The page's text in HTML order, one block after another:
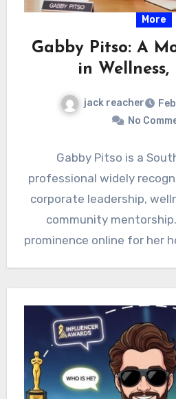
More
Gabby Pitso: A
in
jack reacher
No
Gabby Pitso is a
professional widely
corporate leadership,
community
prominence online for her